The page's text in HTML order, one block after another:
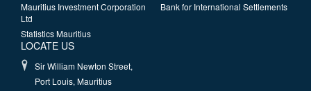
Mauritius Investment Corporation
Ltd
Statistics Mauritius
Bank for International Settlements
LOCATE US
Sir William Newton Street,
Port Louis, Mauritius